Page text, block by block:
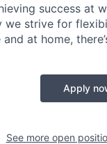
success at
we strive for
at home,
Apply
See more open